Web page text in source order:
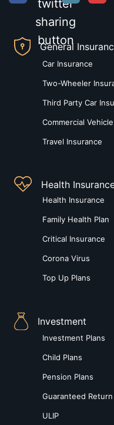
General
Car Insurance
Two-Wheeler
Third Party Car
Commercial
Travel Insurance
Health
Health Insurance
Family Health Plan
Critical Insurance
Corona Virus
Top Up Plans
Investment
Investment Plans
Child Plans
Pension Plans
Guaranteed Return
ULIP